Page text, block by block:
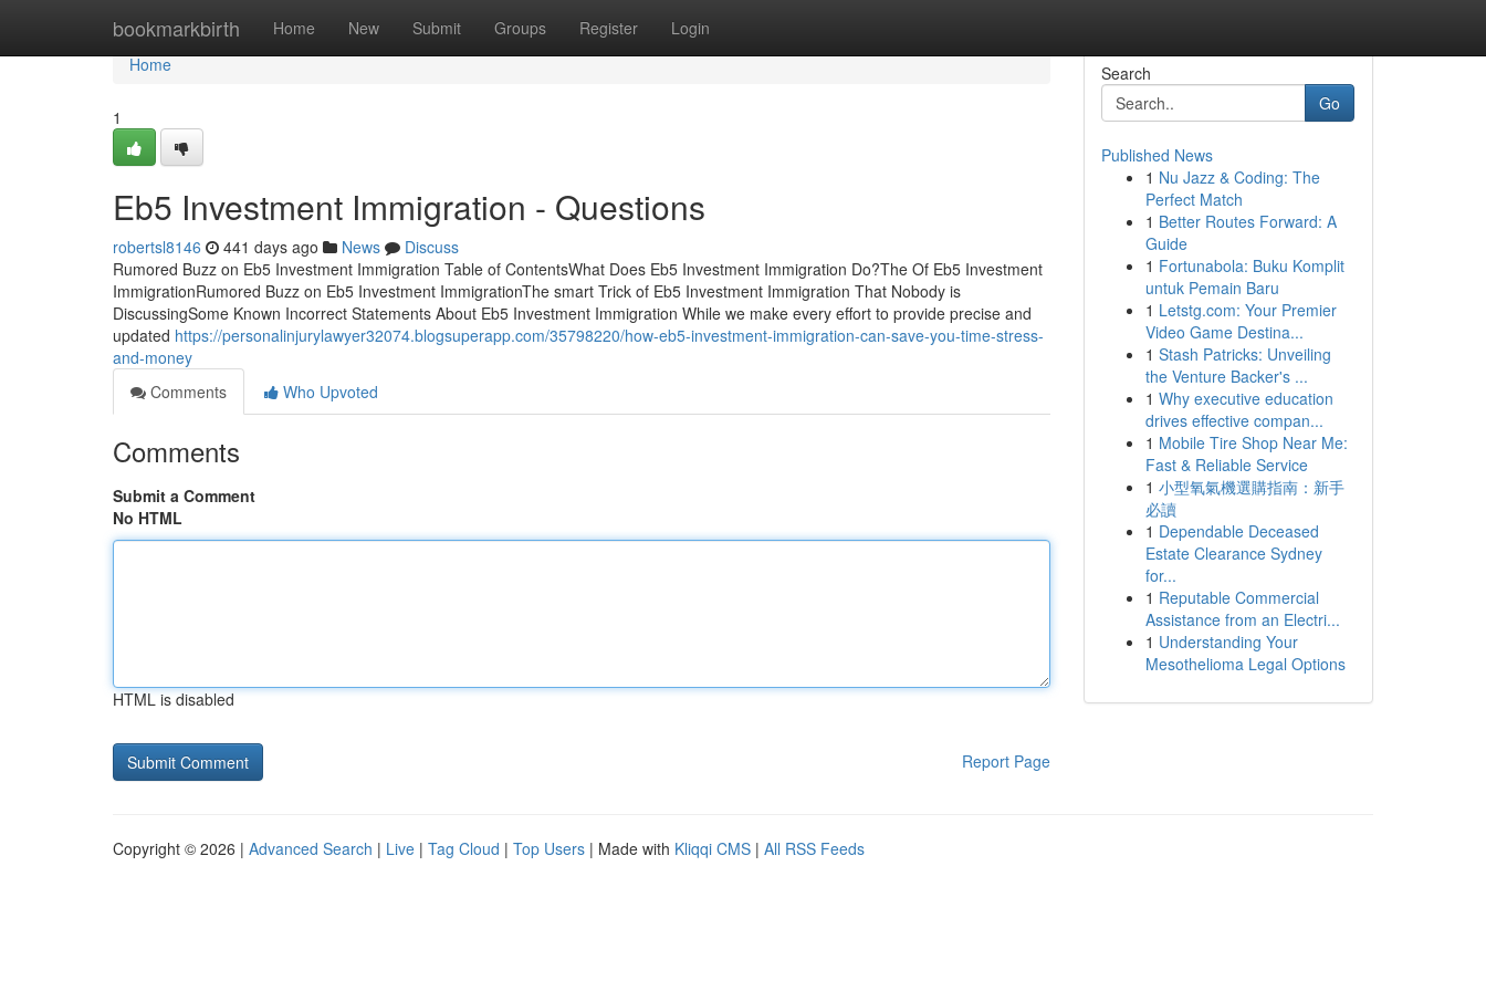
bookmarkbirth Home New Submit Groups Register Login
Home
Home
1
Eb5 Investment Immigration - Questions
robertsl8146 441 days ago News
Discuss
Rumored Buzz on Eb5 Investment Immigration Table of ContentsWhat Does Eb5 Investment Immigration Do?The Of Eb5 Investment
ImmigrationRumored Buzz on Eb5 Investment ImmigrationThe smart Trick of Eb5 Investment Immigration That Nobody is
DiscussingSome Known Incorrect Statements About Eb5 Investment Immigration While we make every effort to provide precise and
updated https://personalinjurylawyer32074.blogsuperapp.com/35798220/how-eb5-investment-immigration-can-save-you-time-stress-
and-money
Comments
Who Upvoted
Comments
Submit a Comment
No HTML
HTML is disabled
Report Page
Search
Go
Published News
1 Nu Jazz & Coding: The
Perfect Match
1 Better Routes Forward: A
Guide
1 Fortunabola: Buku Komplit
untuk Pemain Baru
1 Letstg.com: Your Premier
Video Game Destina...
1 Stash Patricks: Unveiling
the Venture Backer's ...
1 Why executive education
drives effective compan...
1 Mobile Tire Shop Near Me:
Fast & Reliable Service
1 小型氧氣機選購指南：新手
必讀
1 Dependable Deceased
Estate Clearance Sydney
for...
1 Reputable Commercial
Assistance from an Electri...
1 Understanding Your
Mesothelioma Legal Options
Copyright © 2026 | Advanced Search | Live | Tag Cloud | Top Users | Made with Kliqqi CMS | All RSS Feeds